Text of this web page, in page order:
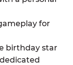
for
birthday star